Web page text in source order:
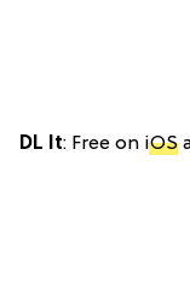
DL It: Free on iOS